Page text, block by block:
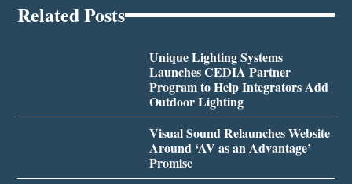
Related Posts
Unique Lighting Systems
Launches CEDIA Partner
Program to Help Integrators Add
Outdoor Lighting
Visual Sound Relaunches Website
Around ‘AV as an Advantage’
Promise